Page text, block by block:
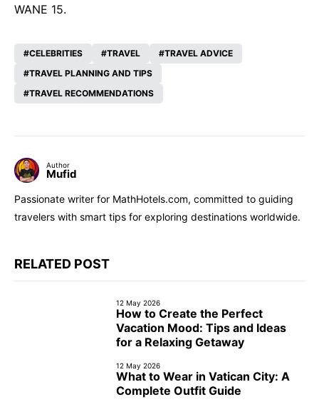
WANE 15.
CELEBRITIES TRAVEL
TRAVEL ADVICE
TRAVEL PLANNING AND TIPS
TRAVEL RECOMMENDATIONS
Author
Mufid
Passionate writer for MathHotels.com, committed to guiding
travelers with smart tips for exploring destinations worldwide.
RELATED POST
12 May 2026
How to Create the Perfect
Vacation Mood: Tips and Ideas
for a Relaxing Getaway
12 May 2026
What to Wear in Vatican City: A
Complete Outfit Guide